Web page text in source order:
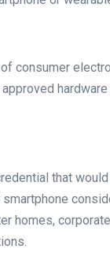
consumer
that
homes,